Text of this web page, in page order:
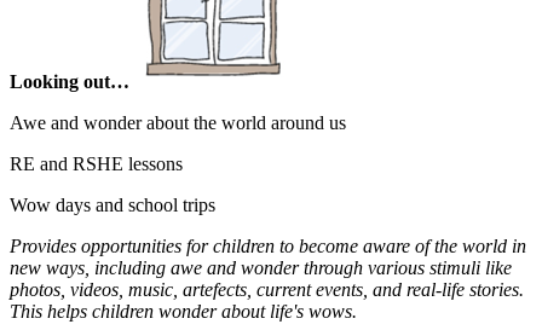
Looking out…
Awe and wonder about the world around us
RE and RSHE lessons
Wow days and school trips
Provides opportunities for children to become aware of the world in
new ways, including awe and wonder through various stimuli like
photos, videos, music, artefects, current events, and real-life stories.
This helps children wonder about life's wows.